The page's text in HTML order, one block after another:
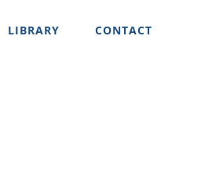
LIBRARY CONTACT